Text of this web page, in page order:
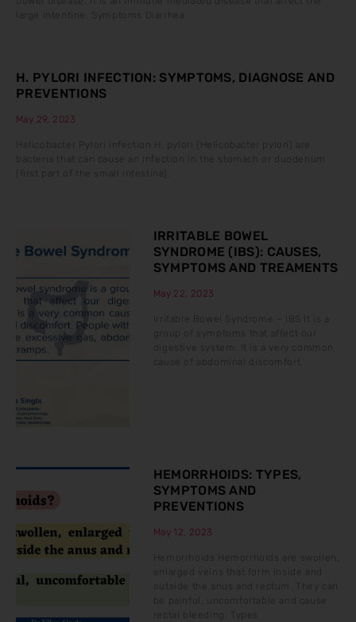
large intentine. Symptoms Diarrhea
H. PYLORI INFECTION: SYMPTOMS, DIAGNOSE AND
PREVENTIONS
May 29, 2023
Helicobacter Pylori Infection H. pylori (Helicobacter pylori) are
bacteria that can cause an infection in the stomach or duodenum
(first part of the small intestine).
IRRITABLE BOWEL
SYNDROME (IBS): CAUSES,
SYMPTOMS AND TREAMENTS
May 22, 2023
Irritable Bowel Syndrome – IBS It is a
group of symptoms that affect our
digestive system. It is a very common
cause of abdominal discomfort.
HEMORRHOIDS: TYPES,
SYMPTOMS AND
PREVENTIONS
May 12, 2023
enlarged veins that form inside and
outside the anus and rectum. They can
be painful, uncomfortable and cause
rectal bleeding. Types